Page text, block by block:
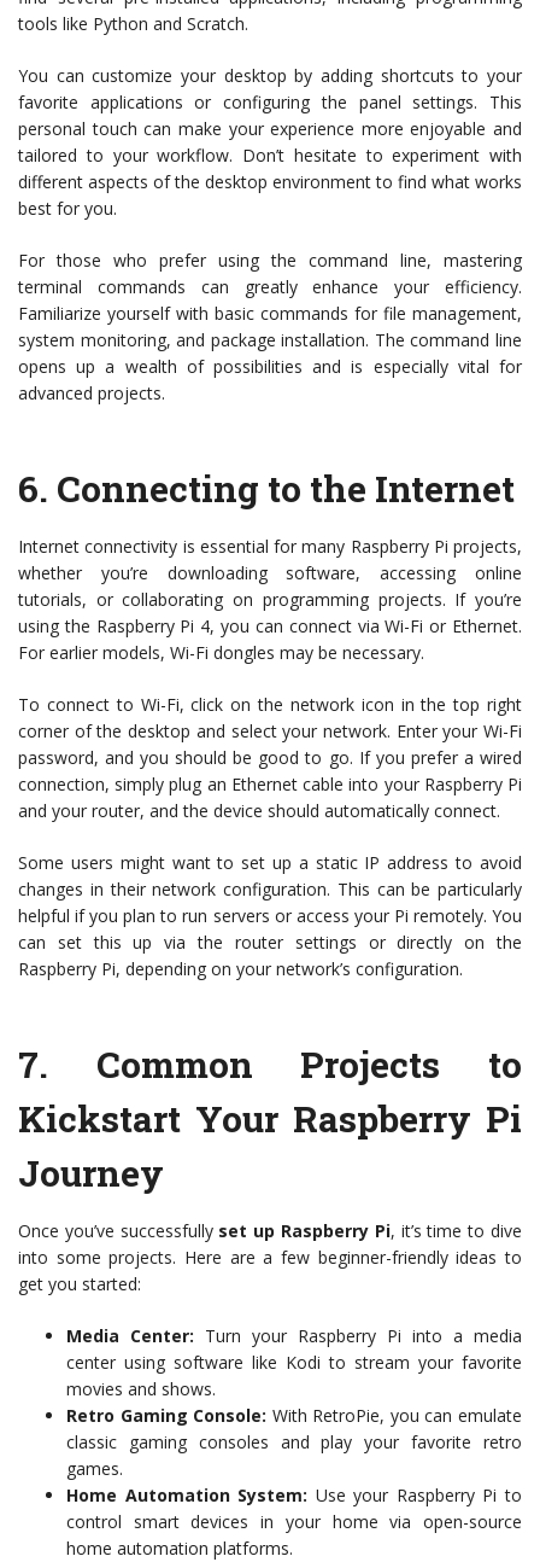
tools like Python and Scratch.
You can customize your desktop by adding shortcuts to your
favorite applications or configuring the panel settings. This
personal touch can make your experience more enjoyable and
tailored to your workflow. Don’t hesitate to experiment with
different aspects of the desktop environment to find what works
best for you.
For those who prefer using the command line, mastering
terminal commands can greatly enhance your efficiency.
Familiarize yourself with basic commands for file management,
system monitoring, and package installation. The command line
opens up a wealth of possibilities and is especially vital for
advanced projects.
6. Connecting to the Internet
Internet connectivity is essential for many Raspberry Pi projects,
whether you’re downloading software, accessing online
tutorials, or collaborating on programming projects. If you’re
using the Raspberry Pi 4, you can connect via Wi-Fi or Ethernet.
For earlier models, Wi-Fi dongles may be necessary.
To connect to Wi-Fi, click on the network icon in the top right
corner of the desktop and select your network. Enter your Wi-Fi
password, and you should be good to go. If you prefer a wired
connection, simply plug an Ethernet cable into your Raspberry Pi
and your router, and the device should automatically connect.
Some users might want to set up a static IP address to avoid
changes in their network configuration. This can be particularly
helpful if you plan to run servers or access your Pi remotely. You
can set this up via the router settings or directly on the
Raspberry Pi, depending on your network’s configuration.
7. Common Projects to
Kickstart Your Raspberry Pi
Journey
Once you’ve successfully set up Raspberry Pi, it’s time to dive
into some projects. Here are a few beginner-friendly ideas to
get you started:
Media Center: Turn your Raspberry Pi into a media
center using software like Kodi to stream your favorite
movies and shows.
Retro Gaming Console: With RetroPie, you can emulate
classic gaming consoles and play your favorite retro
games.
Home Automation System: Use your Raspberry Pi to
control smart devices in your home via open-source
home automation platforms.